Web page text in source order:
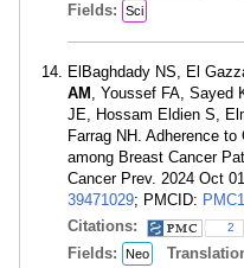
Fields: Sci
ElBaghdady NS, El
AM , Youssef FA, Sayed
JE, Hossam Eldien S,
Farrag NH. Adherence
among Breast Cancer
Cancer Prev. 2024 Oct
39471029; PMCID:
Citations:
2
Fields: Neo